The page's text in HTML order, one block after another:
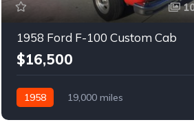
1958 Ford F-100 Custom Cab
$16,500
1958
19,000 miles